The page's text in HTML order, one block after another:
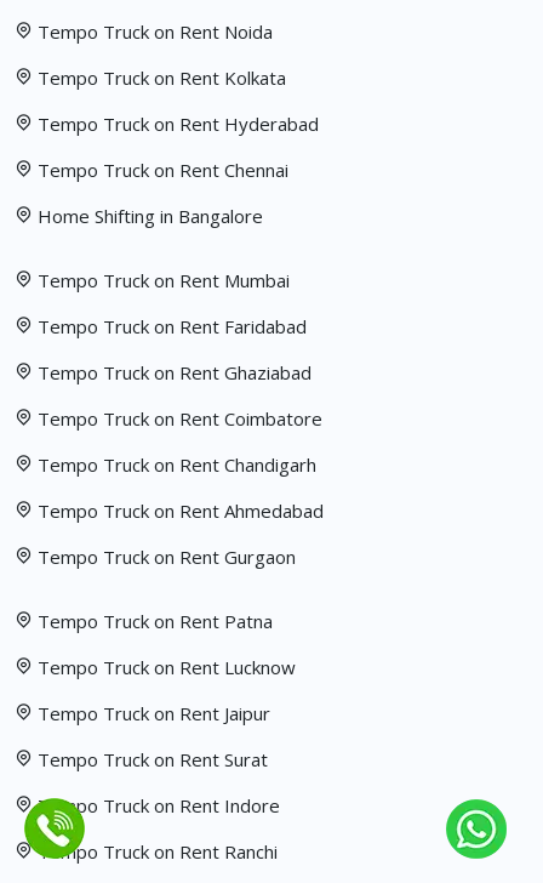
Tempo Truck on Rent Noida
Tempo Truck on Rent Kolkata
Tempo Truck on Rent Hyderabad
Tempo Truck on Rent Chennai
Home Shifting in Bangalore
Tempo Truck on Rent Mumbai
Tempo Truck on Rent Faridabad
Tempo Truck on Rent Ghaziabad
Tempo Truck on Rent Coimbatore
Tempo Truck on Rent Chandigarh
Tempo Truck on Rent Ahmedabad
Tempo Truck on Rent Gurgaon
Tempo Truck on Rent Patna
Tempo Truck on Rent Lucknow
Tempo Truck on Rent Jaipur
Tempo Truck on Rent Surat
Tempo Truck on Rent Indore
Tempo Truck on Rent Ranchi